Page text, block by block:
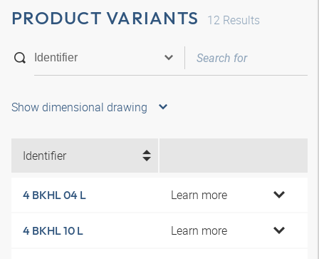
PRODUCT VARIANTS 12 Results
Show dimensional drawing
Identifier
4 BKHL 04 L Learn more
4 BKHL 10 L Learn more